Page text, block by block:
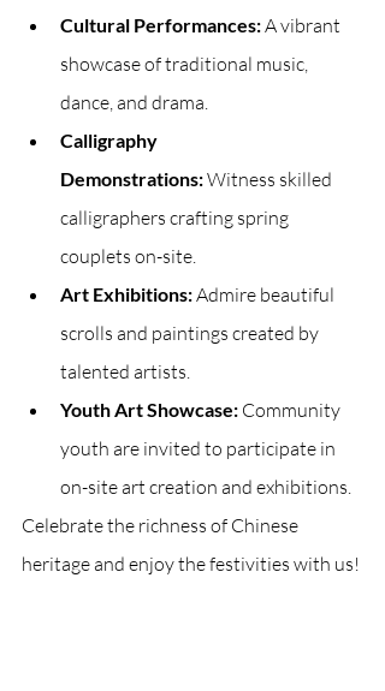
Cultural Performances: A vibrant
showcase of traditional music,
dance, and drama.
Calligraphy
Demonstrations: Witness skilled
calligraphers crafting spring
couplets on-site.
Art Exhibitions: Admire beautiful
scrolls and paintings created by
talented artists.
Youth Art Showcase: Community
youth are invited to participate in
on-site art creation and exhibitions.
Celebrate the richness of Chinese
heritage and enjoy the festivities with us!